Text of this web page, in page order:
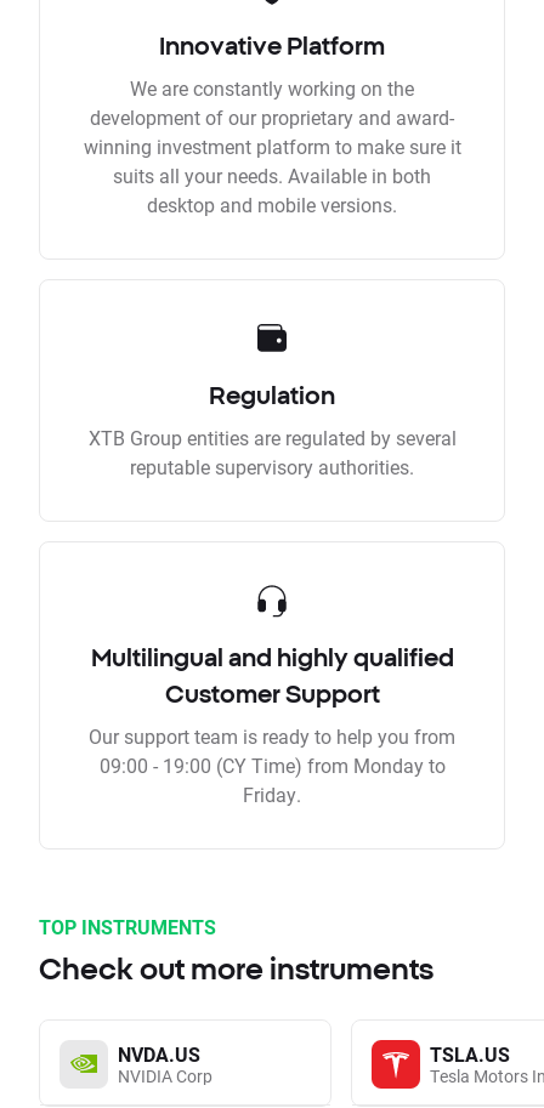
Innovative Platform
We are constantly working on the
development of our proprietary and award-
winning investment platform to make sure it
suits all your needs. Available in both
desktop and mobile versions.
Regulation
XTB Group entities are regulated by several
reputable supervisory authorities.
Multilingual and highly qualified
Customer Support
Our support team is ready to help you from
09:00 - 19:00 (CY Time) from Monday to
Friday.
TOP INSTRUMENTS
Check out more instruments
NVDA.US
NVIDIA Corp
TSLA.US
Tesla Motors